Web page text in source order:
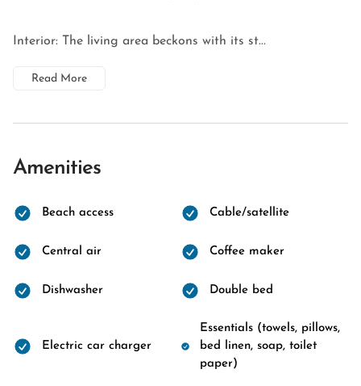
Interior: The living area beckons with its st...
Read More
Amenities
Beach access Cable/satellite
Central air Coffee maker
Dishwasher Double bed
Electric car charger
Essentials (towels, pillows,
bed linen, soap, toilet
paper)